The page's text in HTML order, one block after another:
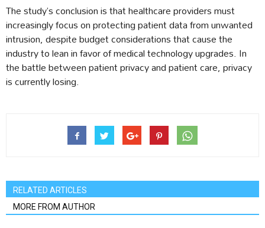
The study’s conclusion is that healthcare providers must
increasingly focus on protecting patient data from unwanted
intrusion, despite budget considerations that cause the
industry to lean in favor of medical technology upgrades. In
the battle between patient privacy and patient care, privacy
is currently losing.
RELATED ARTICLES
MORE FROM AUTHOR